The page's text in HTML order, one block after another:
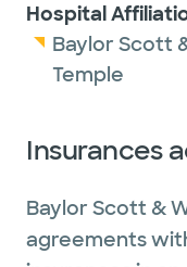
Hospital
Baylor Scott
Temple
Insurances
Baylor Scott &
agreements